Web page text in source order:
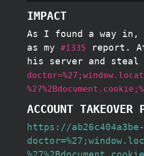
IMPACT
As I found a way in,
as my #1335
report.
his server and steal
ACCOUNT
https://